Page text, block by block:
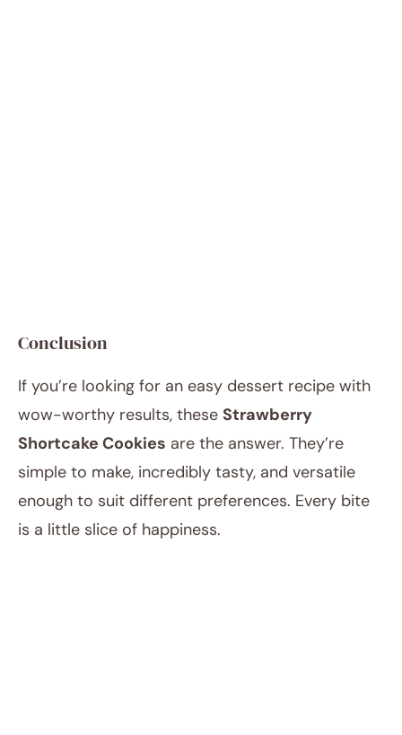
Conclusion
If you’re looking for an easy dessert recipe with
wow-worthy results, these Strawberry
Shortcake Cookies are the answer. They’re
simple to make, incredibly tasty, and versatile
enough to suit different preferences. Every bite
is a little slice of happiness.